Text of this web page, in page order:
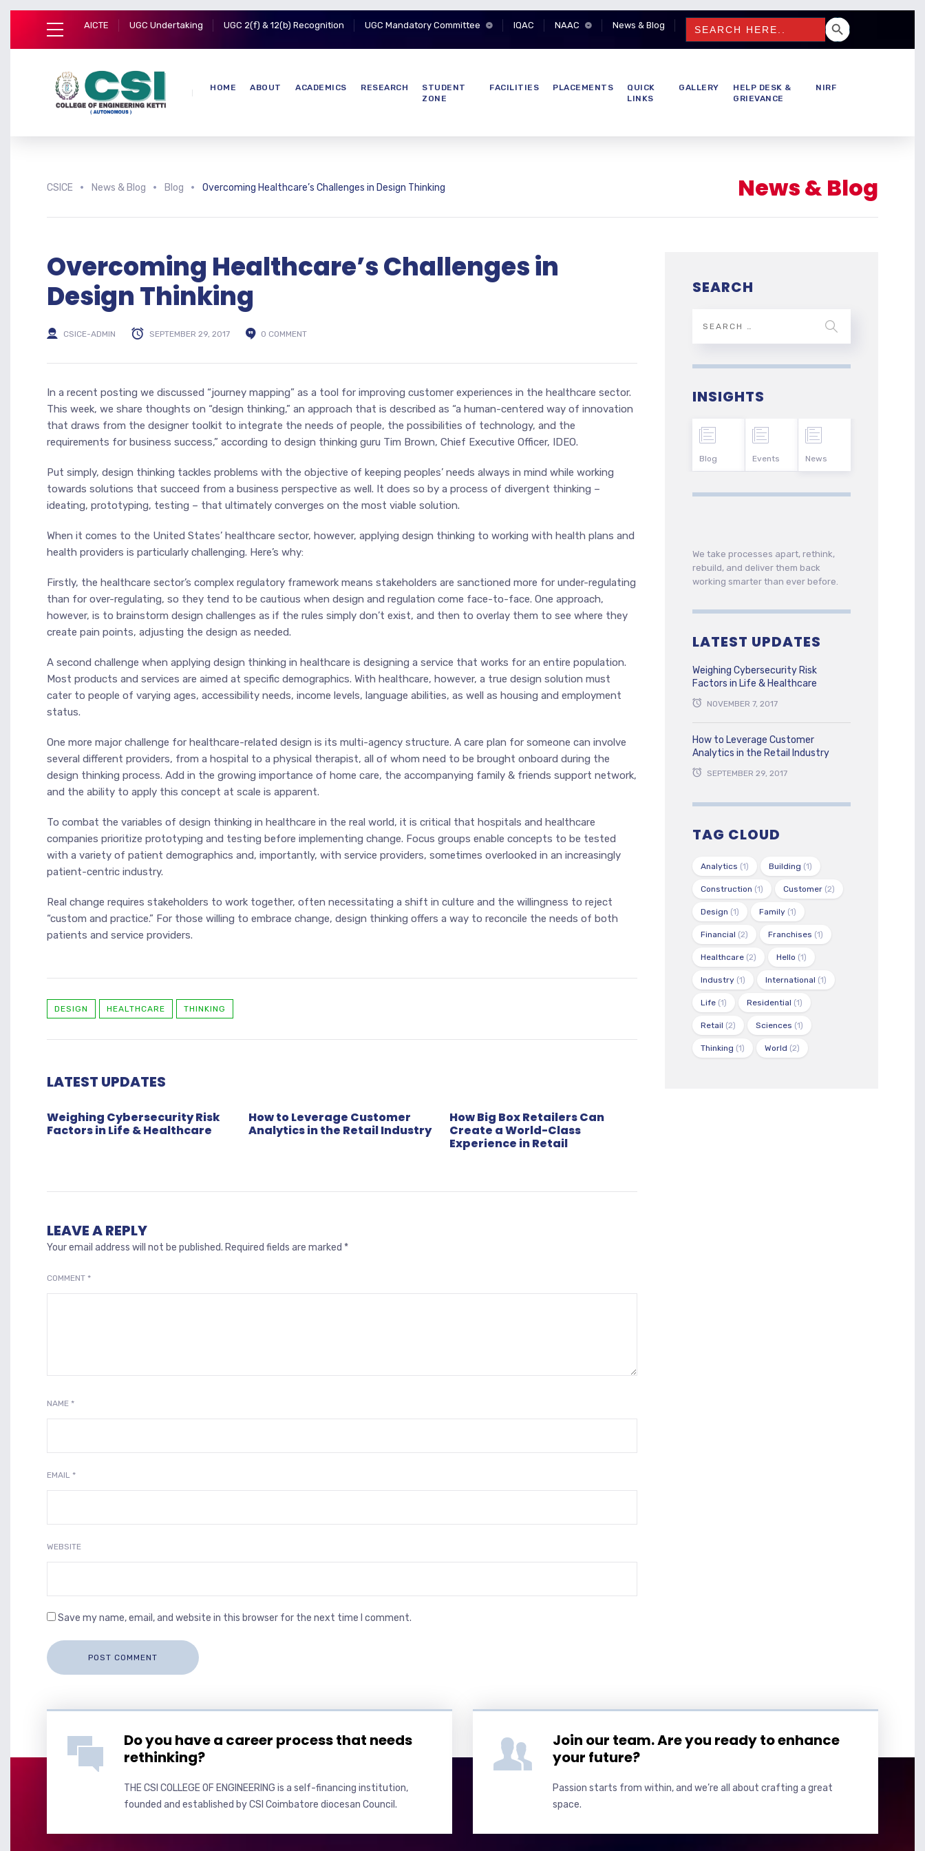
AICTE UGC Undertaking UGC 2(f) & 12(b) Recognition UGC Mandatory Committee IQAC NAAC News & Blog
Search
for:
SEARCH BUTTON
HOME ABOUT ACADEMICS RESEARCH
STUDENT
ZONE
FACILITIES PLACEMENTS
QUICK
LINKS
GALLERY
HELP DESK &
GRIEVANCE
NIRF
News & Blog
CSICE News & Blog Blog Overcoming Healthcare’s Challenges in Design Thinking
Overcoming Healthcare’s Challenges in
Design Thinking
CSICE-ADMIN SEPTEMBER 29, 2017 0 COMMENT
In a recent posting we discussed “journey mapping” as a tool for improving customer experiences in the healthcare sector.
This week, we share thoughts on “design thinking,” an approach that is described as “a human-centered way of innovation
that draws from the designer toolkit to integrate the needs of people, the possibilities of technology, and the
requirements for business success,” according to design thinking guru Tim Brown, Chief Executive Officer, IDEO.
Put simply, design thinking tackles problems with the objective of keeping peoples’ needs always in mind while working
towards solutions that succeed from a business perspective as well. It does so by a process of divergent thinking –
ideating, prototyping, testing – that ultimately converges on the most viable solution.
When it comes to the United States’ healthcare sector, however, applying design thinking to working with health plans and
health providers is particularly challenging. Here’s why:
Firstly, the healthcare sector’s complex regulatory framework means stakeholders are sanctioned more for under-regulating
than for over-regulating, so they tend to be cautious when design and regulation come face-to-face. One approach,
however, is to brainstorm design challenges as if the rules simply don’t exist, and then to overlay them to see where they
create pain points, adjusting the design as needed.
A second challenge when applying design thinking in healthcare is designing a service that works for an entire population.
Most products and services are aimed at specific demographics. With healthcare, however, a true design solution must
cater to people of varying ages, accessibility needs, income levels, language abilities, as well as housing and employment
status.
One more major challenge for healthcare-related design is its multi-agency structure. A care plan for someone can involve
several different providers, from a hospital to a physical therapist, all of whom need to be brought onboard during the
design thinking process. Add in the growing importance of home care, the accompanying family & friends support network,
and the ability to apply this concept at scale is apparent.
To combat the variables of design thinking in healthcare in the real world, it is critical that hospitals and healthcare
companies prioritize prototyping and testing before implementing change. Focus groups enable concepts to be tested
with a variety of patient demographics and, importantly, with service providers, sometimes overlooked in an increasingly
patient-centric industry.
Real change requires stakeholders to work together, often necessitating a shift in culture and the willingness to reject
“custom and practice.” For those willing to embrace change, design thinking offers a way to reconcile the needs of both
patients and service providers.
DESIGN HEALTHCARE THINKING
LATEST UPDATES
Weighing Cybersecurity Risk
Factors in Life & Healthcare
How to Leverage Customer
Analytics in the Retail Industry
How Big Box Retailers Can
Create a World-Class
Experience in Retail
LEAVE A REPLY
Your email address will not be published. Required fields are marked *
COMMENT *
NAME *
EMAIL *
WEBSITE
Save my name, email, and website in this browser for the next time I comment.
SEARCH
INSIGHTS
Blog Events News
We take processes apart, rethink,
rebuild, and deliver them back
working smarter than ever before.
LATEST UPDATES
Weighing Cybersecurity Risk
Factors in Life & Healthcare
NOVEMBER 7, 2017
How to Leverage Customer
Analytics in the Retail Industry
SEPTEMBER 29, 2017
TAG CLOUD
Analytics (1) Building (1)
Construction (1) Customer (2)
Design (1) Family (1)
Financial (2) Franchises (1)
Healthcare (2) Hello (1)
Industry (1) International (1)
Life (1) Residential (1)
Retail (2) Sciences (1)
Thinking (1) World (2)
Do you have a career process that needs
rethinking?
THE CSI COLLEGE OF ENGINEERING is a self-financing institution,
founded and established by CSI Coimbatore diocesan Council.
Join our team. Are you ready to enhance
your future?
Passion starts from within, and we’re all about crafting a great
space.